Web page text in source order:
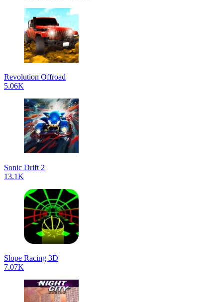
Revolution Offroad
5.06K
Sonic Drift 2
13.1K
Slope Racing 3D
7.07K